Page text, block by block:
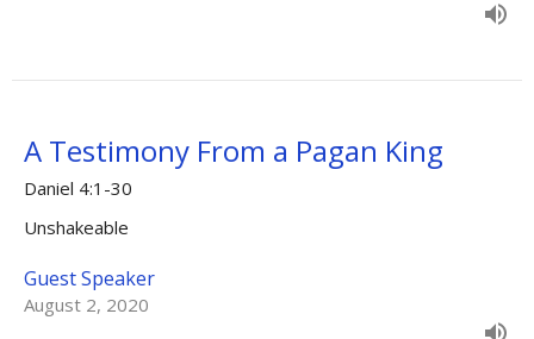
A Testimony From a Pagan King
Daniel 4:1-30
Unshakeable
Guest Speaker
August 2, 2020